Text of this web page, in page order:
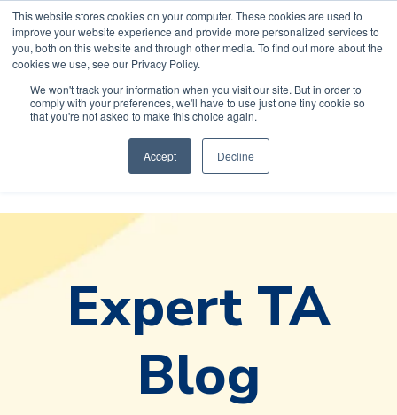
This website stores cookies on your computer. These cookies are used to
improve your website experience and provide more personalized services to
you, both on this website and through other media. To find out more about the
cookies we use, see our Privacy Policy.
We won't track your information when you visit our site. But in order to
comply with your preferences, we'll have to use just one tiny cookie so
that you're not asked to make this choice again.
Accept Decline
Default HubSpot
Blog
Expert TA
Blog